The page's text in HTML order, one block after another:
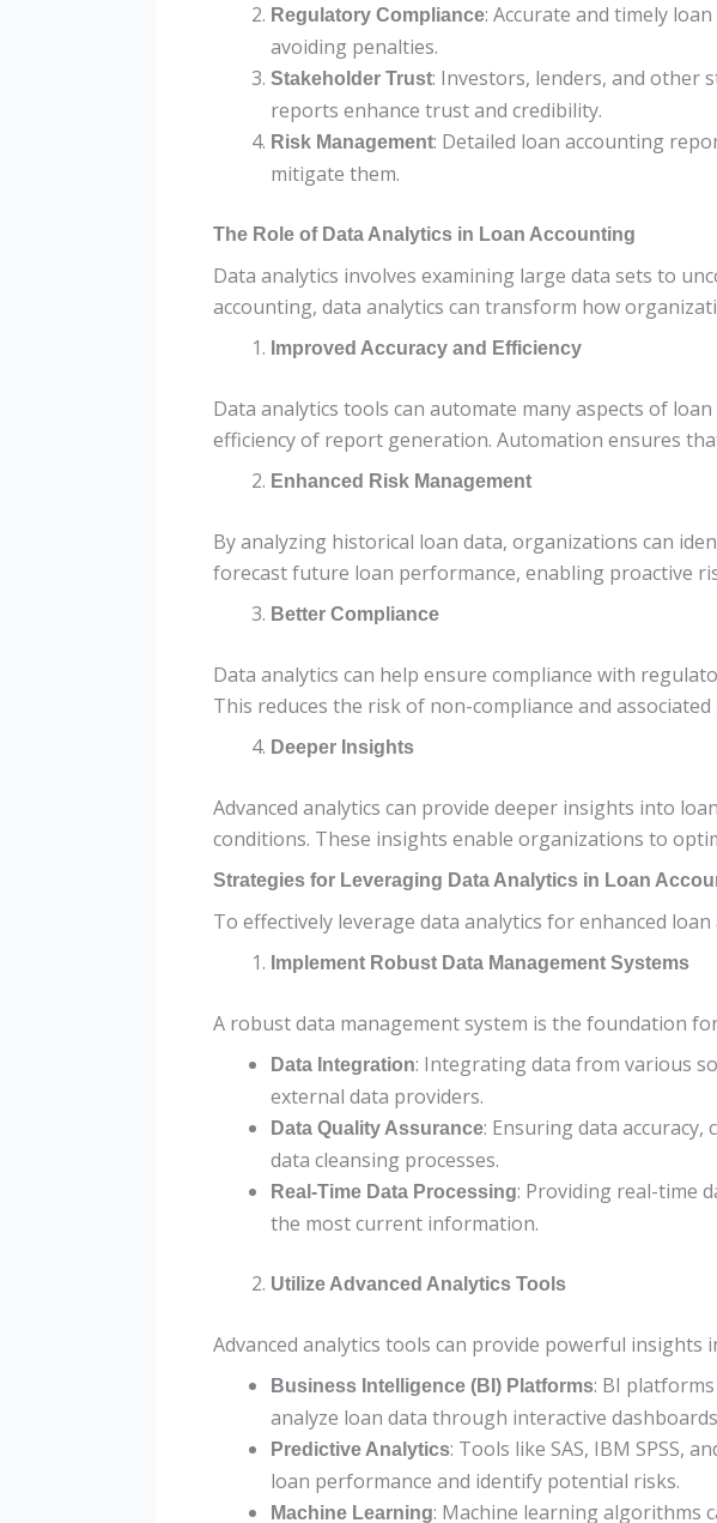
Regulatory Compliance: Accurate and timely
avoiding penalties.
Stakeholder Trust: Investors, lenders, and other
reports enhance trust and credibility.
Risk Management: Detailed loan accounting
mitigate them.
The Role of Data Analytics in Loan Accounting
Data analytics involves examining large data sets to
accounting, data analytics can transform how
Improved Accuracy and Efficiency
Data analytics tools can automate many aspects of
efficiency of report generation. Automation ensures
Enhanced Risk Management
By analyzing historical loan data, organizations can
forecast future loan performance, enabling proactive
Better Compliance
Data analytics can help ensure compliance with
This reduces the risk of non-compliance and associated
Deeper Insights
Advanced analytics can provide deeper insights into
conditions. These insights enable organizations to
Strategies for Leveraging Data Analytics in Loan
To effectively leverage data analytics for enhanced
Implement Robust Data Management Systems
A robust data management system is the foundation
Data Integration: Integrating data from various
external data providers.
Data Quality Assurance: Ensuring data
data cleansing processes.
Real-Time Data Processing: Providing real-time
the most current information.
Utilize Advanced Analytics Tools
Advanced analytics tools can provide powerful insights
Business Intelligence (BI) Platforms: BI
analyze loan data through interactive
Predictive Analytics: Tools like SAS, IBM SPSS,
loan performance and identify potential risks.
Machine Learning: Machine learning algorithms